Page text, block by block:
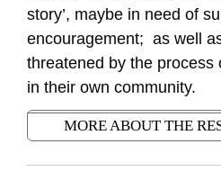
story’, maybe in need of
encouragement; as well
threatened by the process
in their own community.
MORE ABOUT THE